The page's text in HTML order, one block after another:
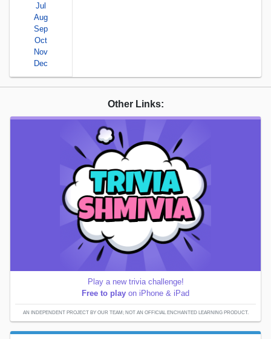
Jul
Aug
Sep
Oct
Nov
Dec
Other Links:
Play a new trivia challenge!
Free to play on iPhone & iPad
AN INDEPENDENT PROJECT BY OUR TEAM; NOT AN OFFICIAL ENCHANTED LEARNING PRODUCT.